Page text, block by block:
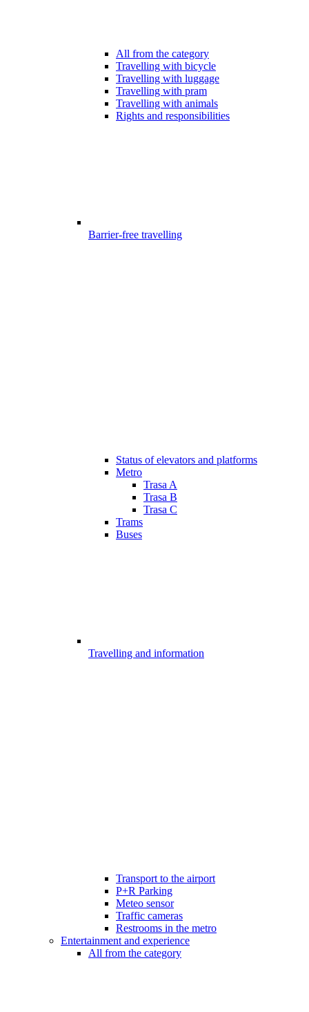
All from the category
Travelling with bicycle
Travelling with luggage
Travelling with pram
Travelling with animals
Rights and responsibilities
Barrier-free travelling
Status of elevators and platforms
Metro
Trasa A
Trasa B
Trasa C
Trams
Buses
Travelling and information
Transport to the airport
P+R Parking
Meteo sensor
Traffic cameras
Restrooms in the metro
Entertainment and experience
All from the category